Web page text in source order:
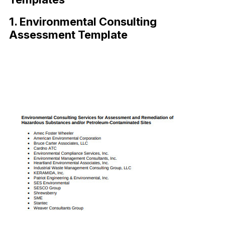
1. Environmental Consulting
Assessment Template